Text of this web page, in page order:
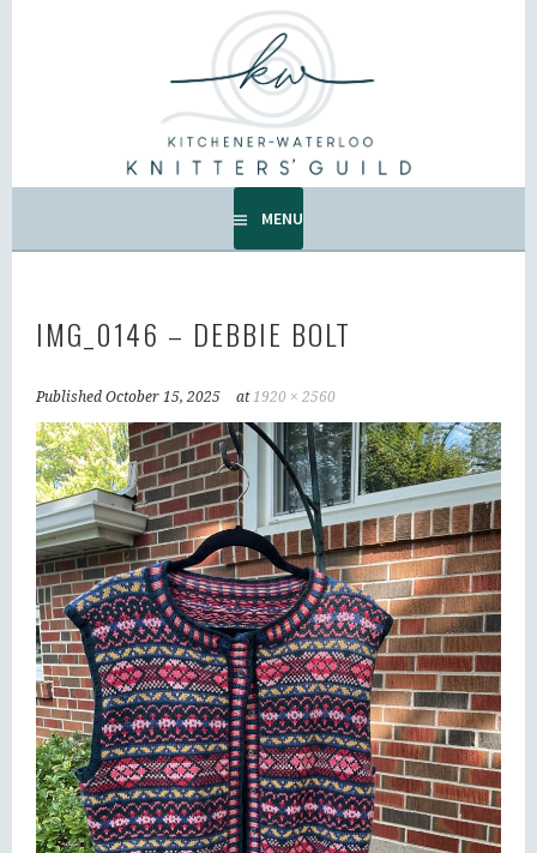
KW KNITTERS' GUILD
ALL KNITTERS WELCOME – SECOND TUESDAY OF THE
MONTH.
MENU
IMG_0146 – DEBBIE BOLT
PublishedOctober 15, 2025 at1920 × 2560